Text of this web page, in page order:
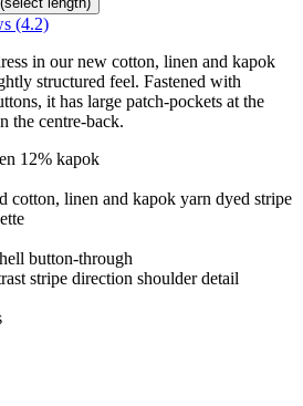
(4.2)
in our new cotton, linen and kapok
structured feel. Fastened with
it has large patch-pockets at the
the centre-back.
12% kapok
cotton, linen and kapok yarn dyed stripe
button-through
stripe direction shoulder detail